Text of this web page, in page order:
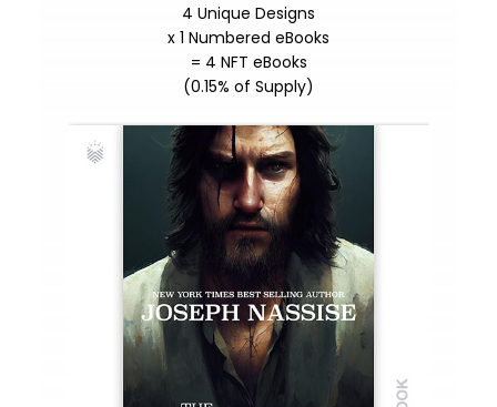
4 Unique Designs
x 1 Numbered eBooks
= 4 NFT eBooks
(0.15% of Supply)